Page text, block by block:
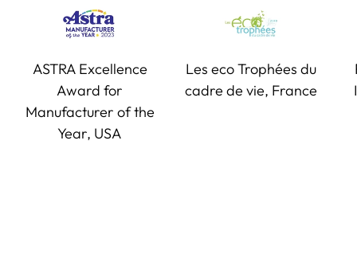
ASTRA Excellence
Award for
Manufacturer of the
Year, USA
Les eco Trophées du
cadre de vie, France